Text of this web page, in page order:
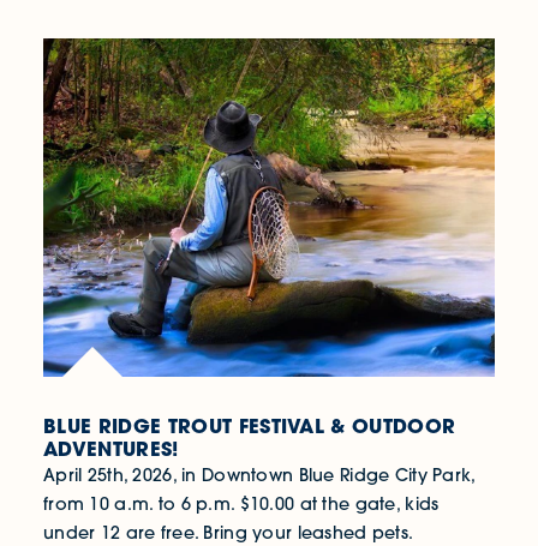
BLUE RIDGE TROUT FESTIVAL & OUTDOOR
ADVENTURES!
April 25th, 2026, in Downtown Blue Ridge City Park,
from 10 a.m. to 6 p.m. $10.00 at the gate, kids
under 12 are free. Bring your leashed pets.